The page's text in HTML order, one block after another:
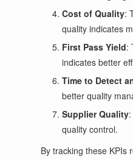
Cost of Quality:
quality indicates
First Pass Yield:
indicates better
Time to Detect
better quality
Supplier Quality
quality control.
By tracking these KPIs